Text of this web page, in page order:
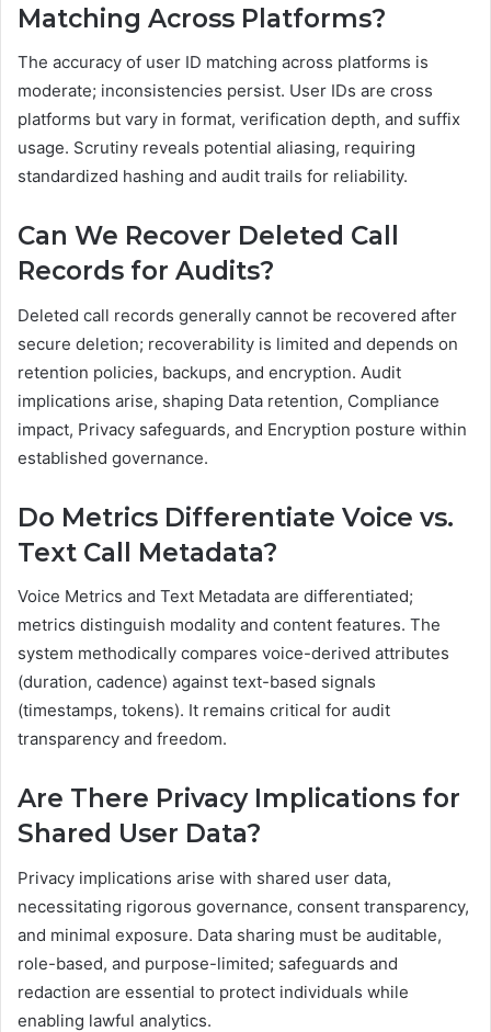
Matching Across Platforms?
The accuracy of user ID matching across platforms is
moderate; inconsistencies persist. User IDs are cross
platforms but vary in format, verification depth, and suffix
usage. Scrutiny reveals potential aliasing, requiring
standardized hashing and audit trails for reliability.
Can We Recover Deleted Call
Records for Audits?
Deleted call records generally cannot be recovered after
secure deletion; recoverability is limited and depends on
retention policies, backups, and encryption. Audit
implications arise, shaping Data retention, Compliance
impact, Privacy safeguards, and Encryption posture within
established governance.
Do Metrics Differentiate Voice vs.
Text Call Metadata?
Voice Metrics and Text Metadata are differentiated;
metrics distinguish modality and content features. The
system methodically compares voice-derived attributes
(duration, cadence) against text-based signals
(timestamps, tokens). It remains critical for audit
transparency and freedom.
Are There Privacy Implications for
Shared User Data?
Privacy implications arise with shared user data,
necessitating rigorous governance, consent transparency,
and minimal exposure. Data sharing must be auditable,
role-based, and purpose-limited; safeguards and
redaction are essential to protect individuals while
enabling lawful analytics.